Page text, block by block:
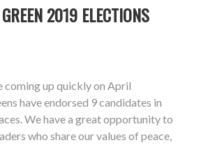
2019 ELECTIONS
coming up quickly on April
have endorsed 9 candidates in
We have a great opportunity to
who share our values of peace,